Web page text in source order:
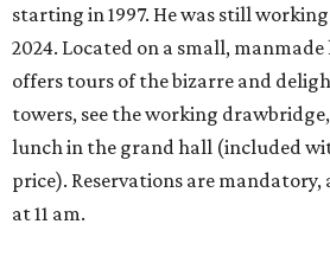
starting in 1997. He was still
2024. Located on a small,
offers tours of the bizarre and
towers, see the working
lunch in the grand hall (included
price). Reservations are
at 11 am.